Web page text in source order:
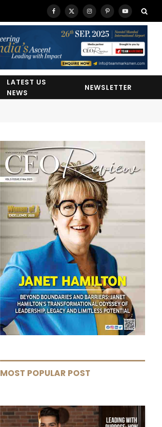
Facebook
X
(Twitter)
InstagramPinterestYouTube
LATEST US
NEWS
NEWSLETTER
MOST POPULAR POST